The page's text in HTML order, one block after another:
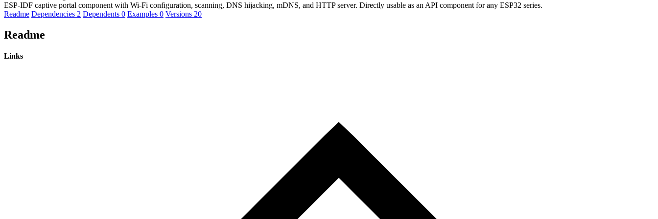
ESP-IDF captive portal component with Wi-Fi configuration, scanning, DNS hijacking, mDNS, and HTTP server. Directly usable as an API component for any ESP32 series.
Readme Dependencies 2 Dependents 0 Examples 0 Versions 20
Readme
Links